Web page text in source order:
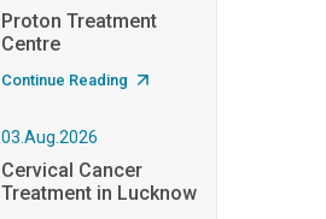
Proton Treatment
Centre
Continue Reading
03.Aug.2026
Cervical Cancer
Treatment in Lucknow